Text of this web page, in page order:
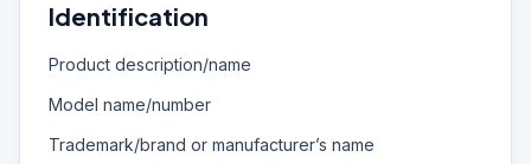
Identification
Product description/name
Model name/number
Trademark/brand or manufacturer’s name